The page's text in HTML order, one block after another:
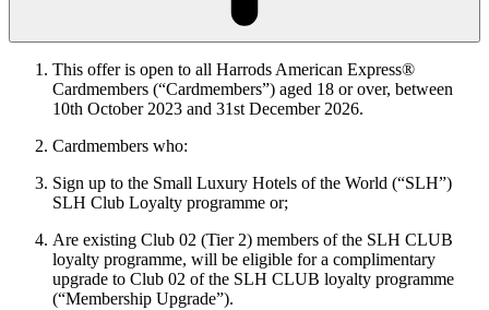
This offer is open to all Harrods American Express®
Cardmembers (“Cardmembers”) aged 18 or over, between
10th October 2023 and 31st December 2026.
Cardmembers who:
Sign up to the Small Luxury Hotels of the World (“SLH”)
SLH Club Loyalty programme or;
Are existing Club 02 (Tier 2) members of the SLH CLUB
loyalty programme, will be eligible for a complimentary
upgrade to Club 02 of the SLH CLUB loyalty programme
(“Membership Upgrade”).